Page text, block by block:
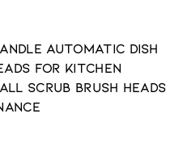
Automatic Dish
for Kitchen
Scrub Brush Heads